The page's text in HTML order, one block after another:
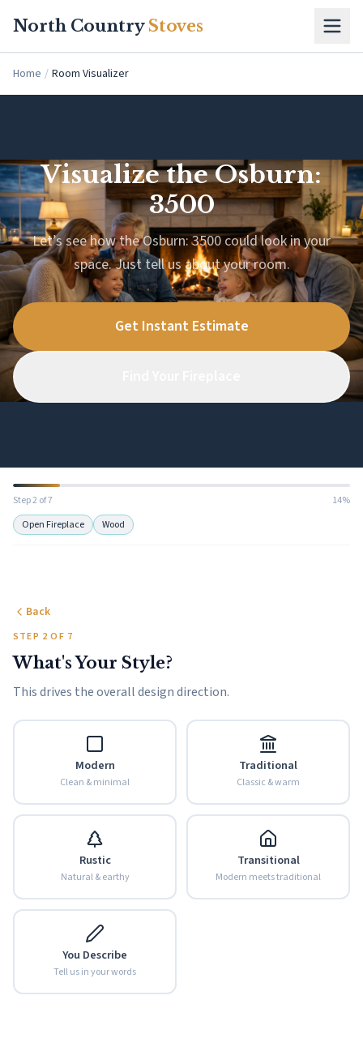
North Country Stoves
Home / Room Visualizer
Visualize the Osburn:
3500
Let’s see how the Osburn: 3500 could look in your
space. Just tell us about your room.
Get Instant Estimate
Step 2 of 7
14%
Open Fireplace
Wood
Back
STEP 2 OF 7
What's Your Style?
This drives the overall design direction.
Modern
Clean & minimal
Traditional
Classic & warm
Rustic
Natural & earthy
Transitional
Modern meets traditional
You Describe
Tell us in your words